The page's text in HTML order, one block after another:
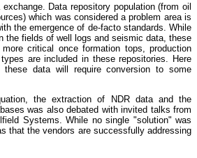
Data repository population (from oil
which was considered a problem area is
the emergence of de-facto standards. While
the fields of well logs and seismic data, these
critical once formation tops, production
are included in these repositories. Here
these data will require conversion to some
the extraction of NDR data and the
was also debated with invited talks from
Systems. While no single "solution" was
that the vendors are successfully addressing